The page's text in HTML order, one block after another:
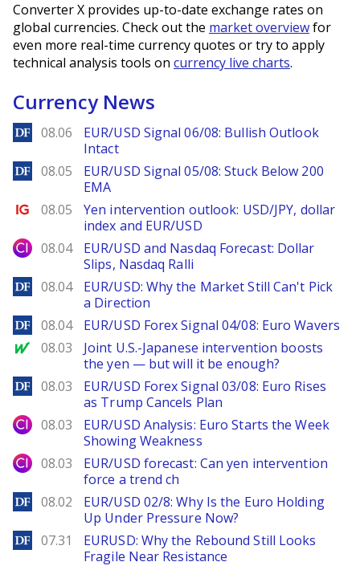
Converter X provides up-to-date exchange rates on
global currencies. Check out the market overviewfor
even more real-time currency quotes or try to apply
technical analysis tools on currency live charts.
Currency News
DailyForex
08.06
EUR/USD Signal 06/08: Bullish Outlook
Intact
DailyForex
08.05
EUR/USD Signal 05/08: Stuck Below 200
EMA
Ig.com
08.05
Yen intervention outlook: USD/JPY, dollar
index and EUR/USD
City Index
08.04
EUR/USD and Nasdaq Forecast: Dollar
Slips, Nasdaq Ralli
DailyForex
08.04
EUR/USD: Why the Market Still Can't Pick
a Direction
DailyForex
08.04 EUR/USD Forex Signal 04/08: Euro Wavers
MarketWatch
08.03
Joint U.S.-Japanese intervention boosts
the yen — but will it be enough?
DailyForex
08.03
EUR/USD Forex Signal 03/08: Euro Rises
as Trump Cancels Plan
City Index
08.03
EUR/USD Analysis: Euro Starts the Week
Showing Weakness
City Index
08.03
EUR/USD forecast: Can yen intervention
force a trend ch
DailyForex
08.02
EUR/USD 02/8: Why Is the Euro Holding
Up Under Pressure Now?
DailyForex
07.31
EURUSD: Why the Rebound Still Looks
Fragile Near Resistance